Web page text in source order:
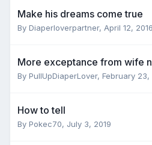
Make his dreams come true
By Diaperloverpartner, April 12, 2016
More exceptance from wife
By PullUpDiaperLover, February 23,
How to tell
By Pokec70, July 3, 2019